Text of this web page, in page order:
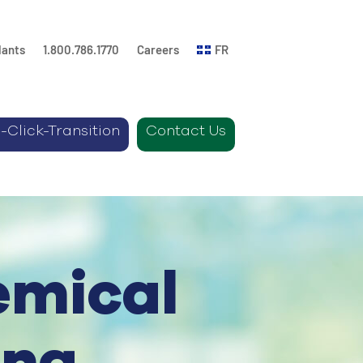
1.800.786.1770 Careers FR
Click-Transition Contact Us